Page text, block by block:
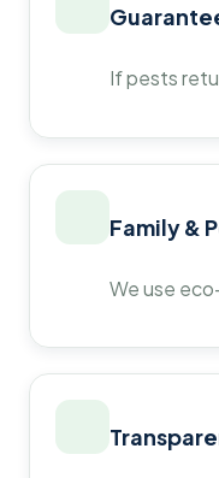
If pests
Family &
We use